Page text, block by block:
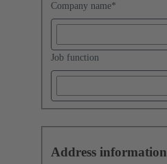
Company name*
Job function
Address information